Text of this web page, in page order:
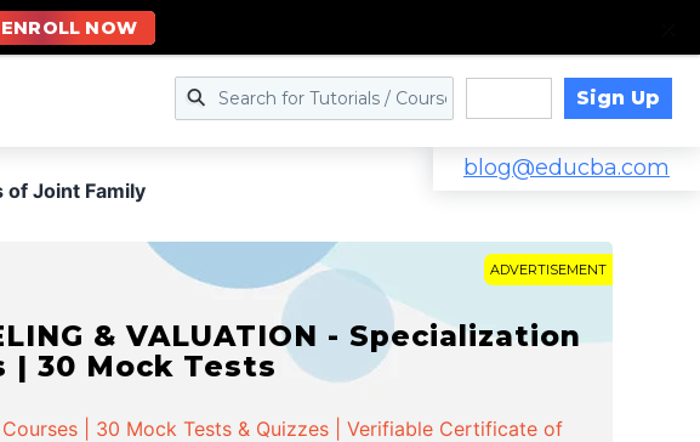
Sign Up
blog@educba.com
of Joint Family
ADVERTISEMENT
- Specialization | 162 Course
| 58 Mock Tests & Quizzes | Verifiable Certificate of
ENROLL NOW